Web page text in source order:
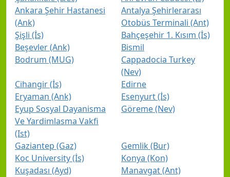
Ankara Şehir Hastanesi
(Ank)
Antalya Şehirlerarası
Otobüs Terminali (Ant)
Şişli (İs)
Bahçeşehir 1. Kısım (İs)
Beşevler (Ank)
Bismil
Bodrum (MUG)
Cappadocia Turkey
(Nev)
Cihangir (İs)
Edirne
Eryaman (Ank)
Esenyurt (İs)
Eyup Sosyal Dayanisma
Ve Yardimlasma Vakfi
(Ist)
Göreme (Nev)
Gaziantep (Gaz)
Gemlik (Bur)
Koc University (İs)
Konya (Kon)
Kuşadası (Ayd)
Manavgat (Ant)